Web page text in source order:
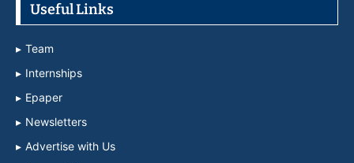
Useful Links
Team
Internships
Epaper
Newsletters
Advertise with Us